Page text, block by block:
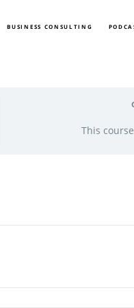
BUSINESS CONSULTING
This